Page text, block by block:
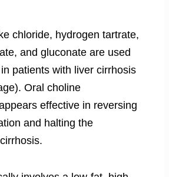
chloride, hydrogen tartrate,
and gluconate are used
patients with liver cirrhosis
Oral choline
effective in reversing
and halting the